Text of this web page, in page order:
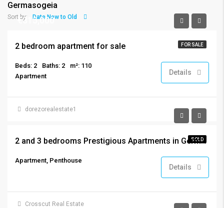
Germasogeia
Sort by: Date New to Old
FOR SALE
€315,000
2 bedroom apartment for sale
Beds: 2 Baths: 2
m²: 110
Apartment
Details
dorezorealestate1
SOLD2 and 3 bedrooms Prestigious Apartments in Germasogeia, Limassol
Apartment, Penthouse
Details
Crosscut Real Estate